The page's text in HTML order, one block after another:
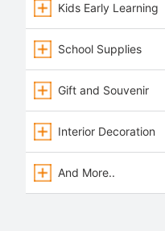
Kids Early Learning
School Supplies
Gift and Souvenir
Interior Decoration
And More..